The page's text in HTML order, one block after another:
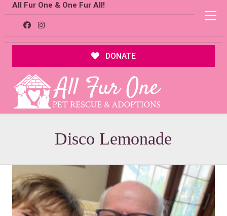
All Fur One & One Fur All!
DONATE
Disco Lemonade